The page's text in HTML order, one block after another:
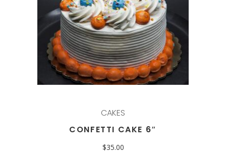
CAKES
CONFETTI CAKE 6″
$35.00